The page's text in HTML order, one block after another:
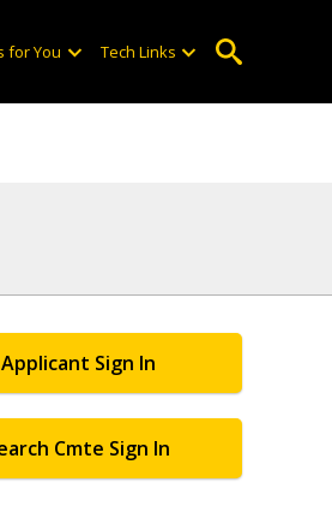
for You Tech Links
Applicant Sign In
Cmte Sign In